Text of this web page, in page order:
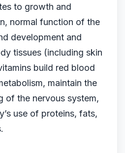
to growth and
normal function of the
development and
tissues (including skin
build red blood
maintain the
of the nervous system,
use of proteins, fats,